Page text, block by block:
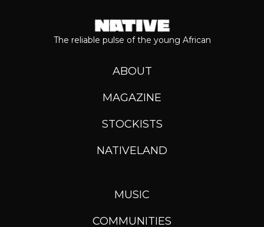
The reliable pulse of the young African
ABOUT
MAGAZINE
STOCKISTS
NATIVELAND
MUSIC
COMMUNITIES